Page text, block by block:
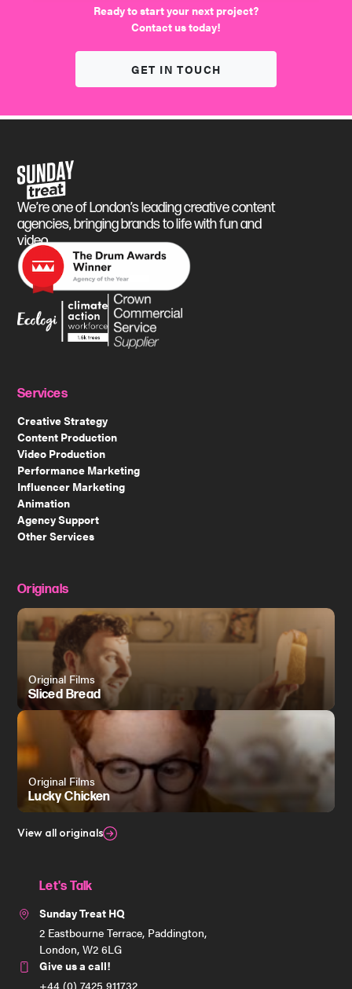
We find the fun
Ready to start your next project?
Contact us today!
GET IN TOUCH
Sunday Treat
We’re one of London’s leading creative content
agencies, bringing brands to life with fun and
video.
Services
Creative Strategy
Content Production
Video Production
Performance Marketing
Influencer Marketing
Animation
Agency Support
Other Services
Originals
Original Films
Sliced Bread
Original Films
Lucky Chicken
View all originals
Let's Talk
Sunday Treat HQ
2 Eastbourne Terrace, Paddington,
London, W2 6LG
Give us a call!
+44 (0) 7425 911732